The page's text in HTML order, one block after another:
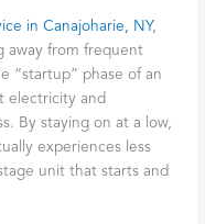
in Canajoharie, NY,
away from frequent
“startup” phase of an
electricity and
By staying on at a low,
experiences less
unit that starts and